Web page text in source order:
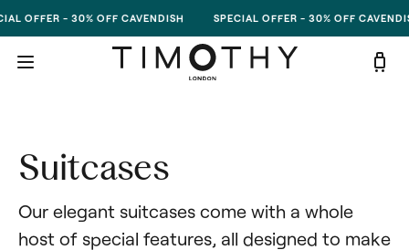
OFFER - 30% OFF CAVENDISH SPECIAL OFFER - 30% OFF
Suitcases
Our elegant suitcases come with a whole
host of special features, all designed to make